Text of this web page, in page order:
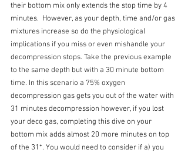
their bottom mix only extends the stop time by 4
minutes.  However, as your depth, time and/or gas
mixtures increase so do the physiological
implications if you miss or even mishandle your
decompression stops. Take the previous example
to the same depth but with a 30 minute bottom
time. In this scenario a 75% oxygen
decompression gas gets you out of the water with
31 minutes decompression however, if you lost
your deco gas, completing this dive on your
bottom mix adds almost 20 more minutes on top
of the 31*. You would need to consider if a) you